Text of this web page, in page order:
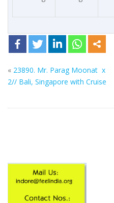
« 23890. Mr. Parag Moonat x
2// Bali, Singapore with Cruise